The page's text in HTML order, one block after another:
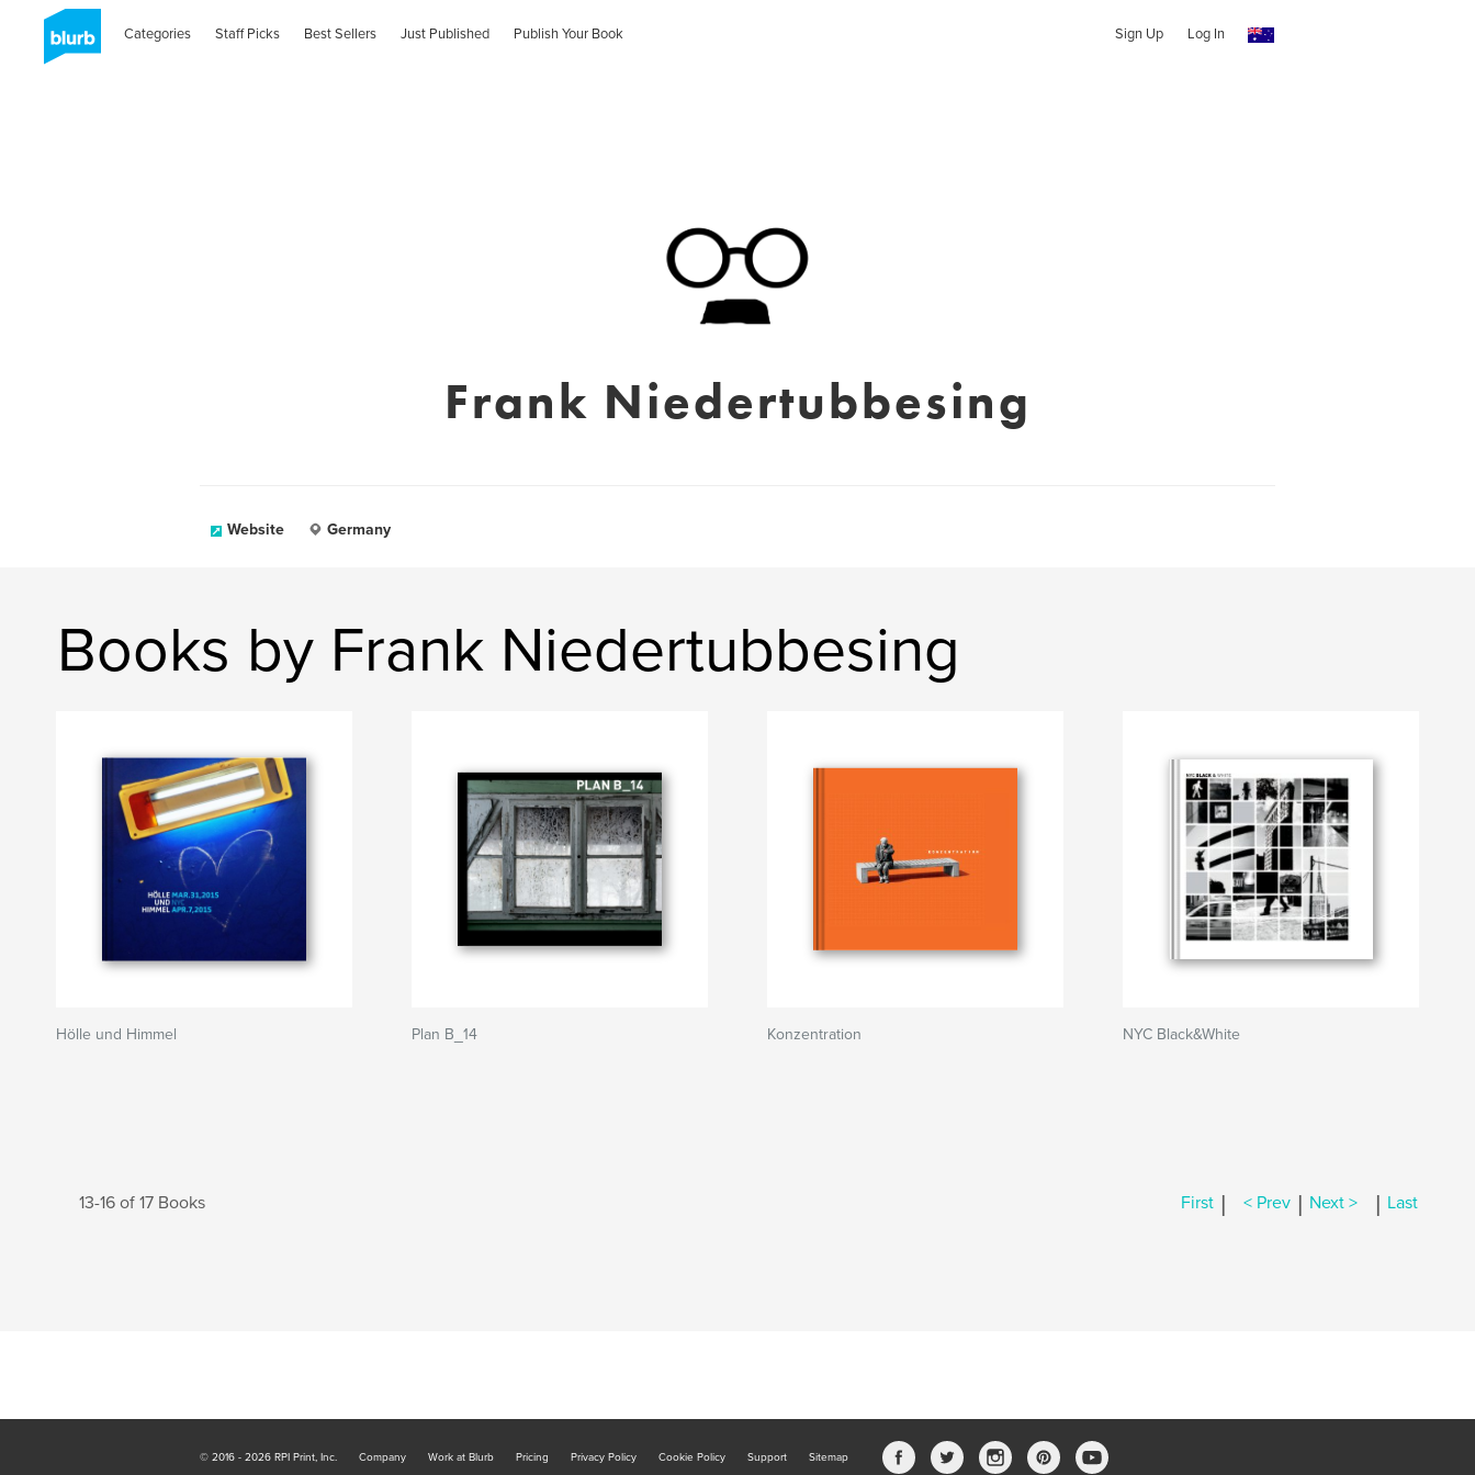
Categories Staff Picks Best Sellers Just Published Publish Your Book Sign Up Log In
Frank Niedertubbesing
Website Germany
Books by Frank Niedertubbesing
Hölle und Himmel Plan B_14 Konzentration NYC Black&White
13-16 of 17 Books First | < Prev | Next > | Last
© 2016 - 2026 RPI Print, Inc. Company Work at Blurb Pricing Privacy Policy Cookie Policy Support Sitemap